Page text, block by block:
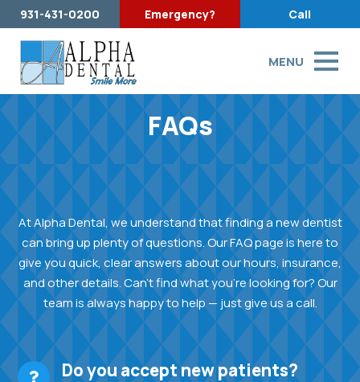
931-431-0200 Emergency? Call
MENU
FAQs
At Alpha Dental, we understand that finding a new dentist
can bring up plenty of questions. Our FAQ page is here to
give you quick, clear answers about our hours, insurance,
and other details. Can’t find what you’re looking for? Our
team is always happy to help — just give us a call.
Do you accept new patients?